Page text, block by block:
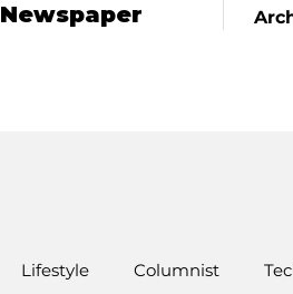
Newspaper
Lifestyle Columnist